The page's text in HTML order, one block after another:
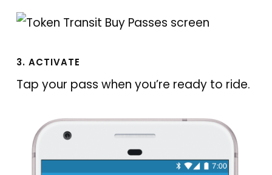
3. ACTIVATE
Tap your pass when you’re ready to ride.